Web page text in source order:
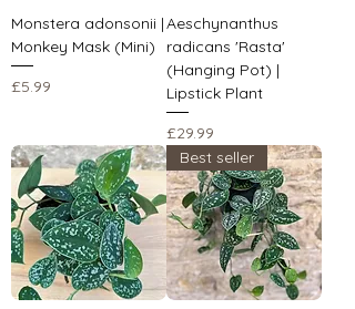
Monstera adonsonii |
Monkey Mask (Mini)
Price
£5.99
Aeschynanthus
radicans 'Rasta'
(Hanging Pot) |
Lipstick Plant
Price
£29.99
Best seller